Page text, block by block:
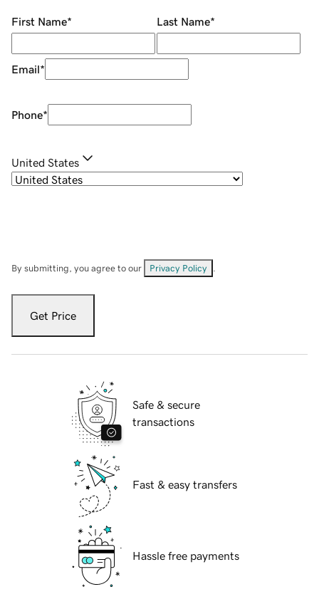
First Name* Last Name*
Email*
Phone*
United States
By submitting, you agree to our Privacy Policy
Get Price
Safe & secure
transactions
Fast & easy transfers
Hassle free payments